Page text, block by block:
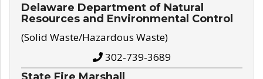
Delaware Department of Natural
Resources and Environmental Control
(Solid Waste/Hazardous Waste)
302-739-3689
State Fire Marshall